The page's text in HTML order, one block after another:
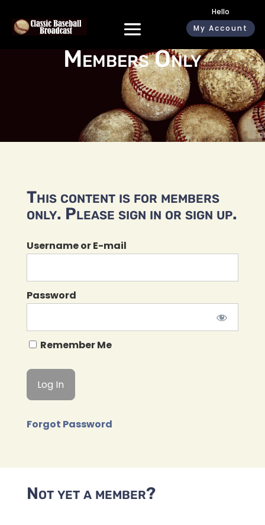
Hello
My Account
Members Only
This content is for members
only. Please sign in or sign up.
Username or E-mail
Password
Remember Me
Forgot Password
Not yet a member?